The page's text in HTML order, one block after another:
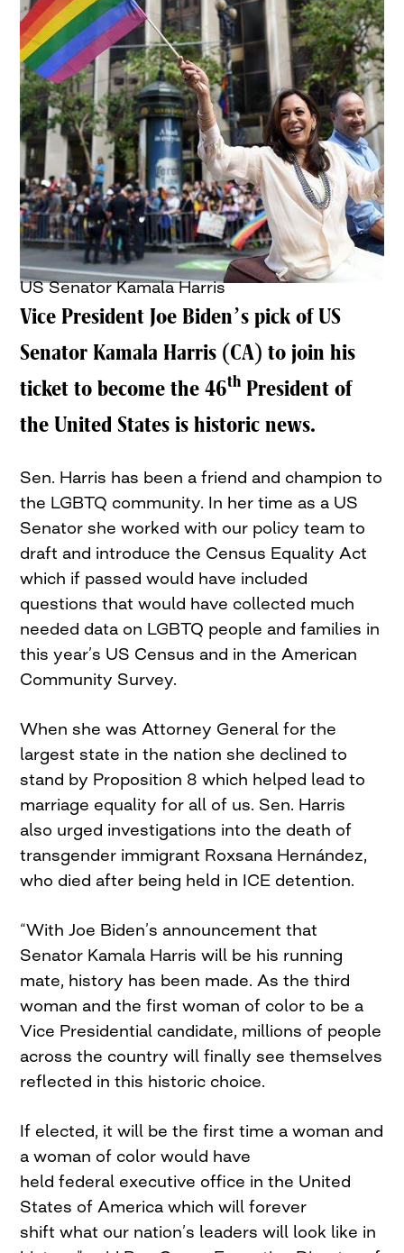
US Senator Kamala Harris
Vice President Joe Biden’s pick of US
Senator Kamala Harris (CA) to join his
ticket to become the 46th President of
the United States is historic news.
Sen. Harris has been a friend and champion to
the LGBTQ community. In her time as a US
Senator she worked with our policy team to
draft and introduce the Census Equality Act
which if passed would have included
questions that would have collected much
needed data on LGBTQ people and families in
this year’s US Census and in the American
Community Survey.
When she was Attorney General for the
largest state in the nation she declined to
stand by Proposition 8 which helped lead to
marriage equality for all of us. Sen. Harris
also urged investigations into the death of
transgender immigrant Roxsana Hernández,
who died after being held in ICE detention.
“With Joe Biden’s announcement that
Senator Kamala Harris will be his running
mate, history has been made. As the third
woman and the first woman of color to be a
Vice Presidential candidate, millions of people
across the country will finally see themselves
reflected in this historic choice.
If elected, it will be the first time a woman and
a woman of color would have
held federal executive office in the United
States of America which will forever
shift what our nation’s leaders will look like in